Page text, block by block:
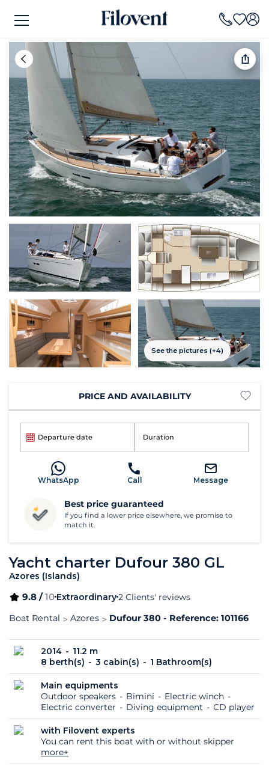
See the pictures (+4)
Yacht charter Dufour 380 GL
Azores (Islands)
9.8 /10 Extraordinary2 Clients' reviews
Boat Rental
Azores Dufour 380 - Reference: 101166
2014
11.2 m
8 berth(s)
3 cabin(s) 1 Bathroom(s)
Main equipments
Outdoor speakers
Bimini
Electric winch
Electric converter
Diving equipment CD player
with Filovent experts
You can rent this boat with or without skipper
more+
PRICE AND AVAILABILITY
Departure date Duration
WhatsApp Call Message
Best price guaranteed
If you find a lower price elsewhere, we promise to
match it.